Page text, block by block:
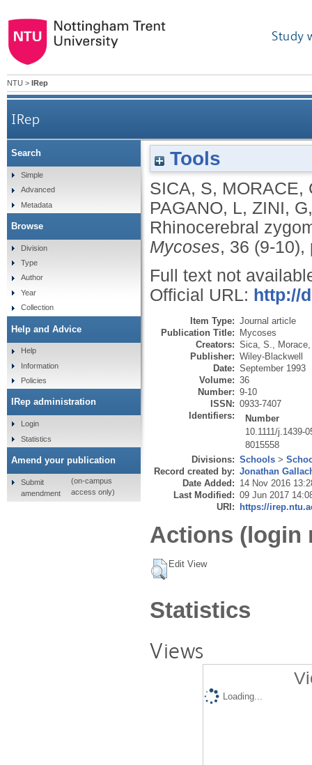
Study
NTU > IRep
IRep
Tools
SICA, S, MORACE,
PAGANO, L, ZINI, G
Rhinocerebral
Mycoses, 36 (9-
Full text not
Official URL: http://
Item Type: Journal article
Publication Title: Mycoses
Creators: Sica, S.
Publisher: Wiley-Blackwell
Date: September 1993
Volume: 36
Number: 9-10
ISSN: 0933-7407
Identifiers:
Number
10.1111/j.1439-
8015558
Divisions: Schools >
Record created by: Jonathan
Date Added: 14 Nov 2016
Last Modified: 09 Jun 2017
URI: https://
Actions (login
Edit View
Statistics
Views
Loading...
Search
Simple
Advanced
Metadata
Browse
Division
Type
Author
Year
Collection
Help and Advice
Help
Information
Policies
IRep administration
Login
Statistics
Amend your publication
Submit
amendment
(on-campus
access only)